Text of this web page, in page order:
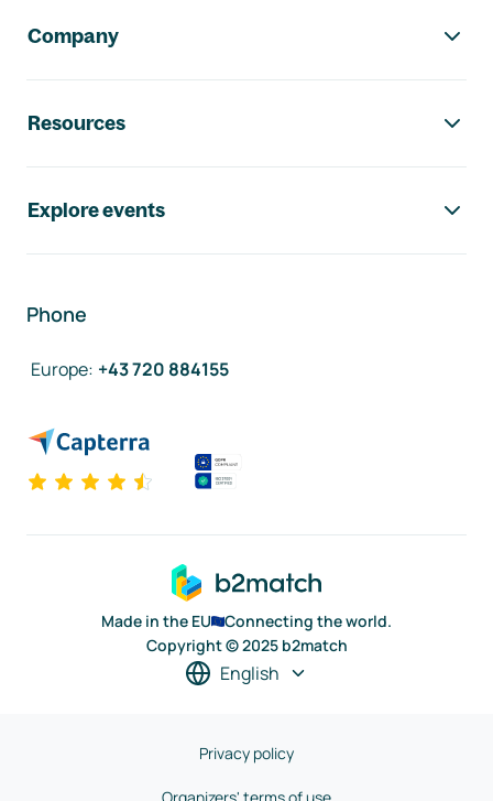
Company
Resources
Explore events
Phone
Europe: +43 720 884155
Made in the EU
Connecting the world.
Copyright © 2025 b2match
English
Privacy policy